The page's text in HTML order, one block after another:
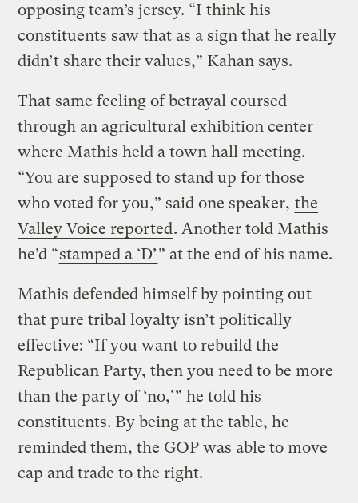
opposing team’s jersey. “I think his
constituents saw that as a sign that he really
didn’t share their values,” Kahan says.
That same feeling of betrayal coursed
through an agricultural exhibition center
where Mathis held a town hall meeting.
“You are supposed to stand up for those
who voted for you,” said one speaker, the
Valley Voice reported. Another told Mathis
he’d “stamped a ‘D’” at the end of his name.
Mathis defended himself by pointing out
that pure tribal loyalty isn’t politically
effective: “If you want to rebuild the
Republican Party, then you need to be more
than the party of ‘no,’” he told his
constituents. By being at the table, he
reminded them, the GOP was able to move
cap and trade to the right.